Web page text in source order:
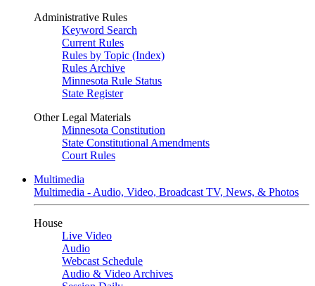
Administrative Rules
Keyword Search
Current Rules
Rules by Topic (Index)
Rules Archive
Minnesota Rule Status
State Register
Other Legal Materials
Minnesota Constitution
State Constitutional Amendments
Court Rules
Multimedia
Multimedia - Audio, Video, Broadcast TV, News, & Photos
House
Live Video
Audio
Webcast Schedule
Audio & Video Archives